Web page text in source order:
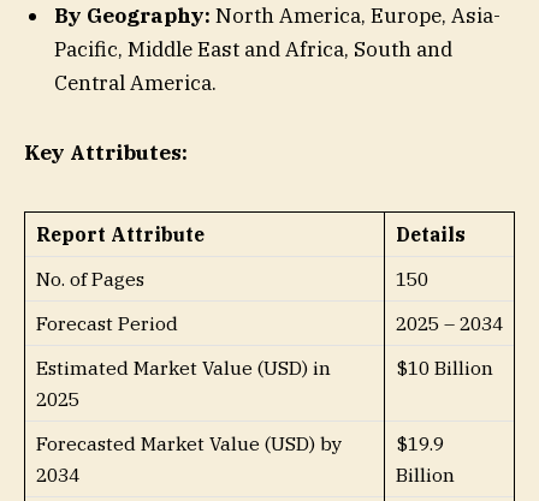
By Geography: North America, Europe, Asia-
Pacific, Middle East and Africa, South and
Central America.
Key Attributes:
Report Attribute
Details
No. of Pages
150
Forecast Period
2025 – 2034
Estimated Market Value (USD) in
2025
$10 Billion
Forecasted Market Value (USD) by
2034
$19.9
Billion